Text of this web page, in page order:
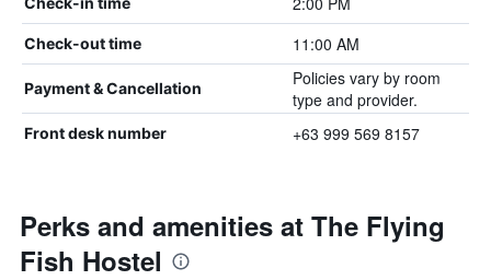
Check-out time 11:00 AM
Payment & Cancellation
Policies vary by room
type and provider.
Front desk number +63 999 569 8157
Perks and amenities at The Flying
Fish Hostel